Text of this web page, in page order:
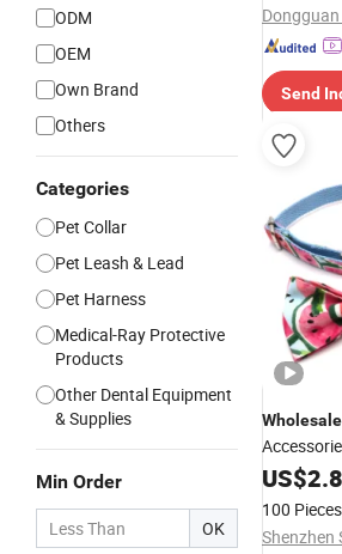
ODM
OEM
Own Brand
Others
Categories
Pet Collar
Pet Leash & Lead
Pet Harness
Medical-Ray Protective
Products
Other Dental Equipment
& Supplies
Min Order
OK
Send
Wholesale
Leadsfor
US$
100 Pieces